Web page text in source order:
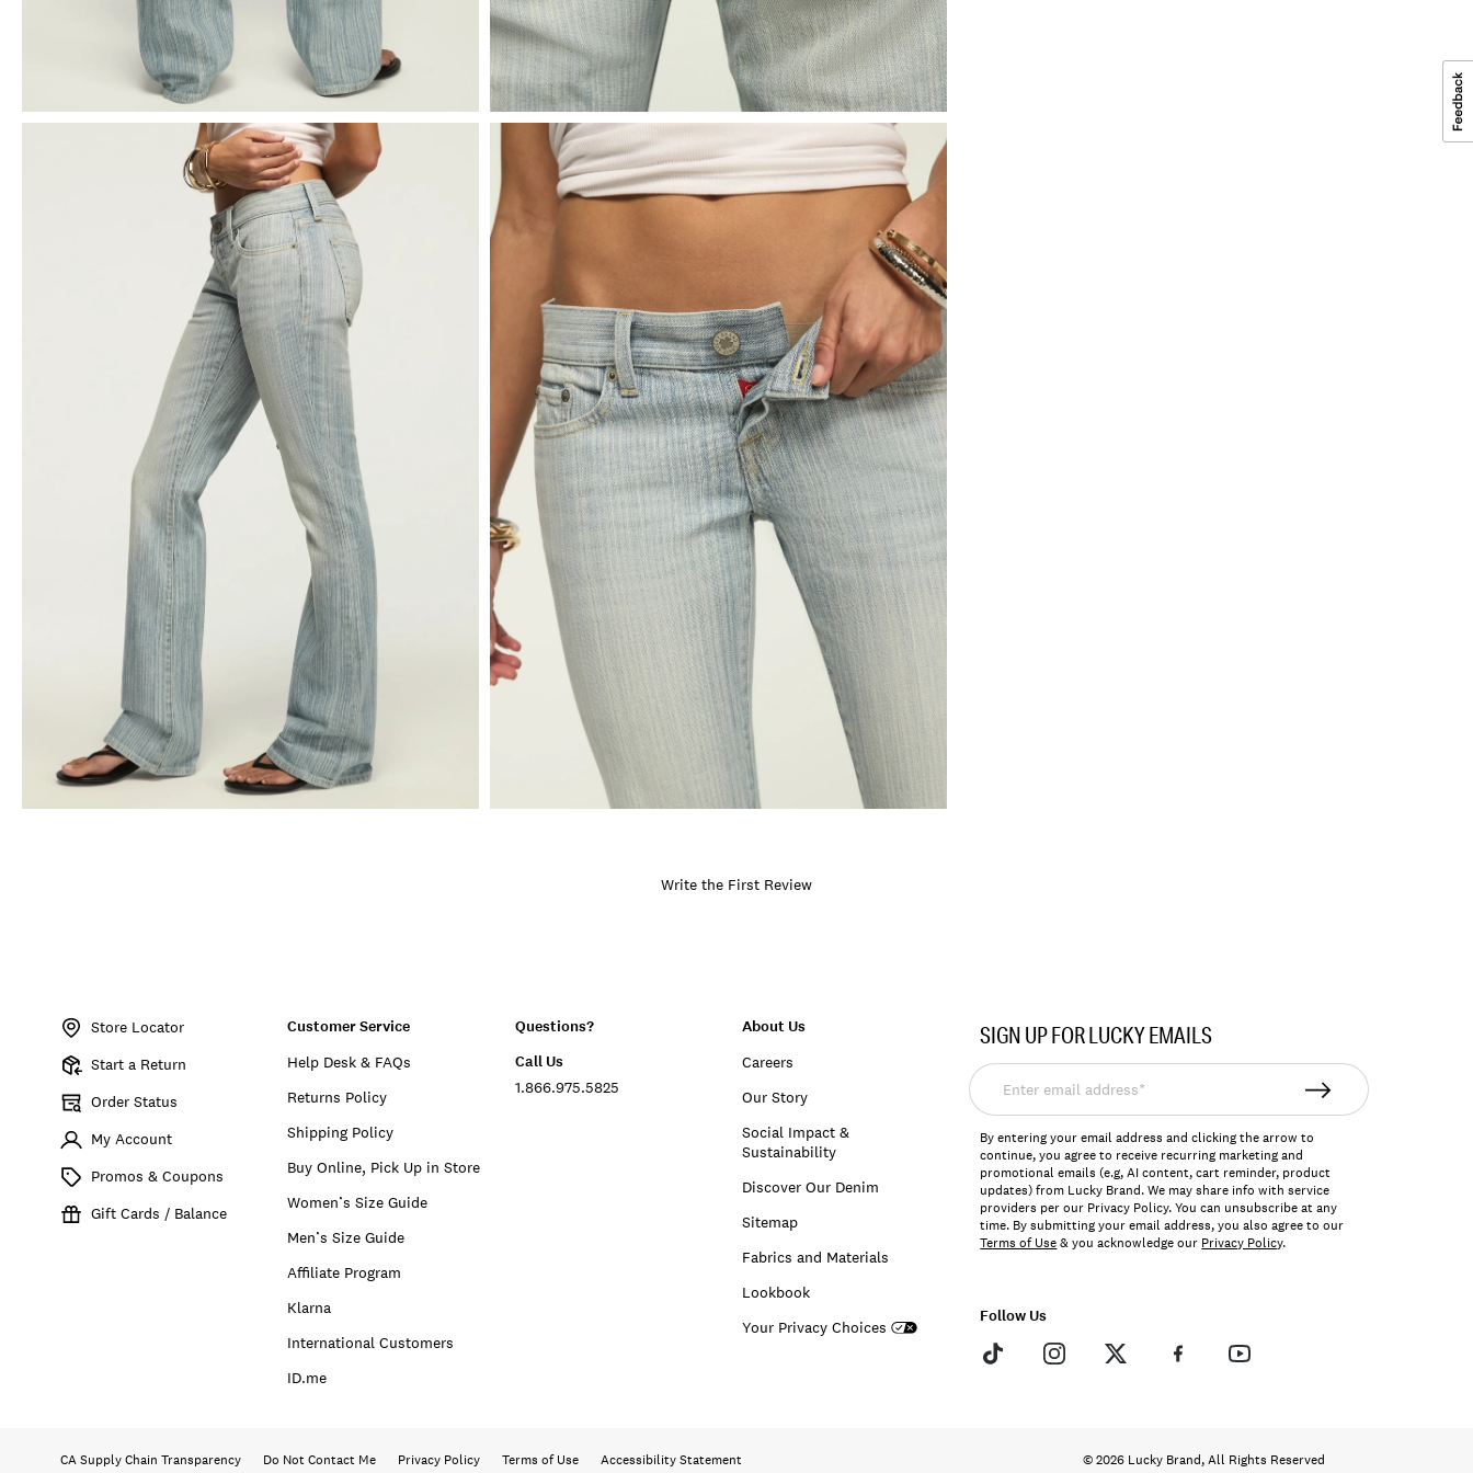
Write the First Review
Store Locator
Start a Return
Order Status
My Account
Promos & Coupons
Gift Cards / Balance
Customer Service
Help Desk & FAQs
Returns Policy
Shipping Policy
Buy Online, Pick Up in Store
Women’s Size Guide
Men’s Size Guide
Affiliate Program
Klarna
International Customers
ID.me
Questions?
Call Us
1.866.975.5825
About Us
Careers
Our Story
Social Impact &
Sustainability
Discover Our Denim
Sitemap
Fabrics and Materials
Lookbook
Your Privacy Choices
SIGN UP FOR LUCKY EMAILS
Enter
email
address*
By entering your email address and clicking the arrow to
continue, you agree to receive recurring marketing and
promotional emails (e.g, AI content, cart reminder, product
updates) from Lucky Brand. We may share info with service
providers per our Privacy Policy. You can unsubscribe at any
time. By submitting your email address, you also agree to our
Terms of Use& you acknowledge our Privacy Policy.
Follow Us
CA Supply Chain Transparency Do Not Contact Me Privacy Policy Terms of Use Accessibility Statement © 2026 Lucky Brand, All Rights Reserved